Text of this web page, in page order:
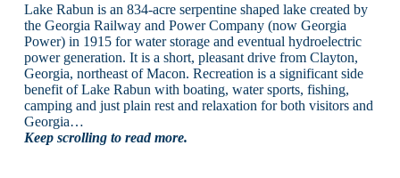
Lake Rabun is an 834-acre serpentine shaped lake created by
the Georgia Railway and Power Company (now Georgia
Power) in 1915 for water storage and eventual hydroelectric
power generation. It is a short, pleasant drive from Clayton,
Georgia, northeast of Macon. Recreation is a significant side
benefit of Lake Rabun with boating, water sports, fishing,
camping and just plain rest and relaxation for both visitors and
Georgia…
Keep scrolling to read more.